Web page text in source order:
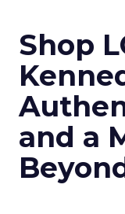
Shop
and a